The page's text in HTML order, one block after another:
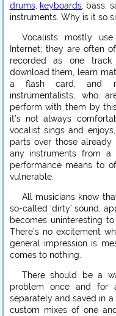
drums, keyboards, bass,
instruments. Why is it so
Vocalists mostly
Internet; they are often
recorded as one track
download them, learn
a flash card, and
instrumentalists, who
perform with them by
it’s not always
vocalist sings and
parts over those already
any instruments from a
performance means to
vulnerable.
All musicians know
so-called ‘dirty’ sound,
becomes uninteresting
There’s no excitement
general impression is
comes to nothing.
There should be a
problem once and for
separately and saved in a
custom mixes of one